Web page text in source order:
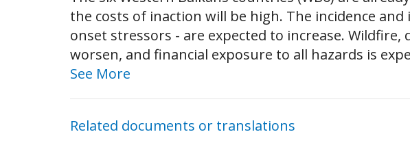
the costs of inaction will be high. The incidence
onset stressors - are expected to increase.
worsen, and financial exposure to all hazards is
See More
Related documents or translations